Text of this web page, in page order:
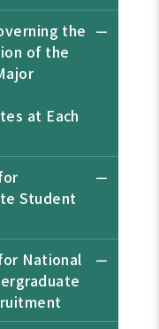
the
of the
at Each
Student
National